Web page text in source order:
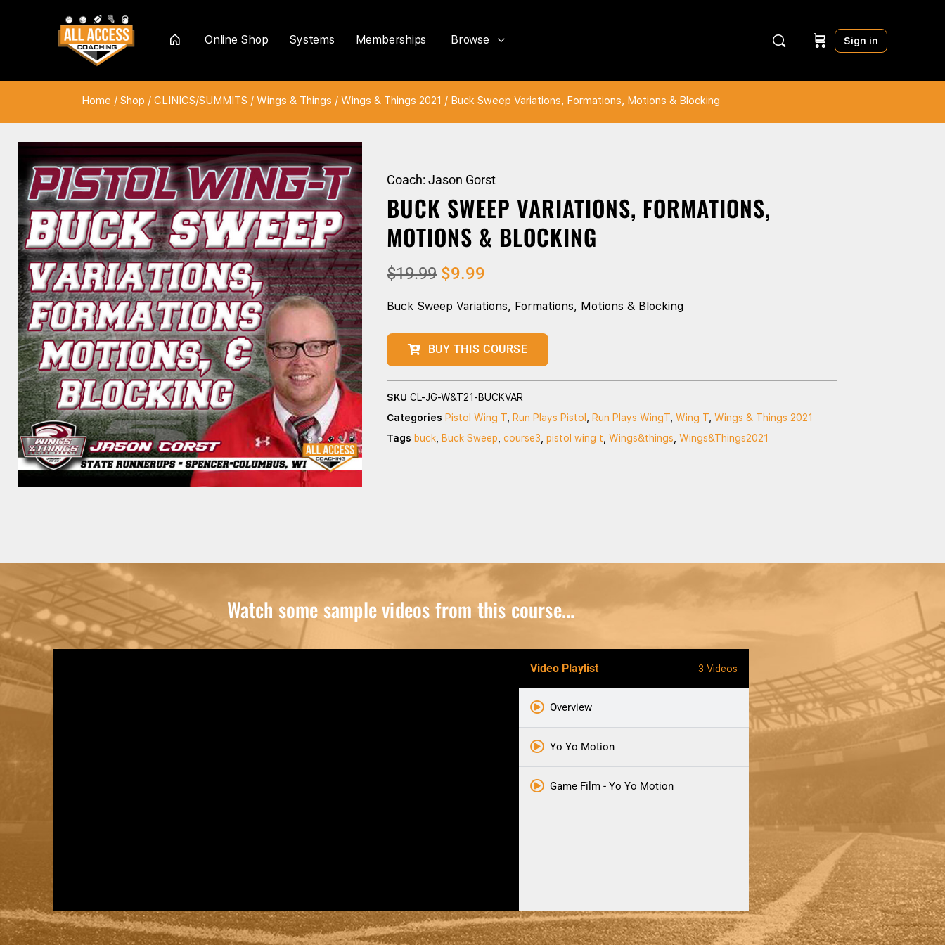
Home
Online Shop Systems Memberships Browse Sign in
Home / Shop / CLINICS/SUMMITS / Wings & Things / Wings & Things 2021 / Buck Sweep Variations, Formations, Motions & Blocking
Coach: Jason Gorst
BUCK SWEEP VARIATIONS, FORMATIONS,
MOTIONS & BLOCKING
$19.99 $9.99
Buck Sweep Variations, Formations, Motions & Blocking
BUY THIS COURSE
SKU CL-JG-W&T21-BUCKVAR
Categories Pistol Wing T Run Plays Pistol Run Plays WingT Wing T Wings & Things 2021
Tags buck Buck Sweep course3 pistol wing t Wings&things Wings&Things2021
Watch some sample videos from this course...
Video Playlist 3 Videos
Overview
Yo Yo Motion
Game Film - Yo Yo Motion